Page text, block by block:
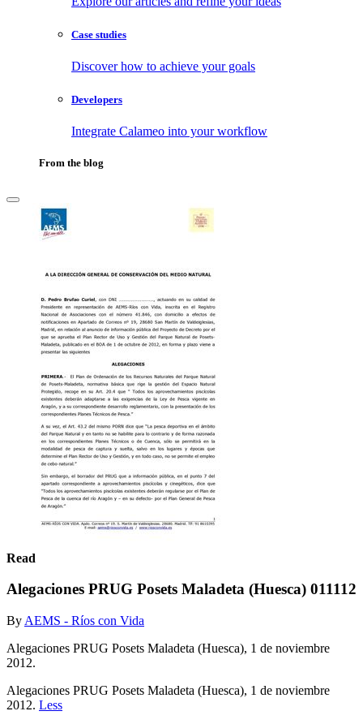
Case studies
Discover how to achieve your goals
Developers
Integrate Calameo into your workflow
From the blog
Read
Alegaciones PRUG Posets Maladeta (Huesca) 011112
By AEMS - Ríos con Vida
Alegaciones PRUG Posets Maladeta (Huesca), 1 de noviembre
2012.
Alegaciones PRUG Posets Maladeta (Huesca), 1 de noviembre
2012. Less